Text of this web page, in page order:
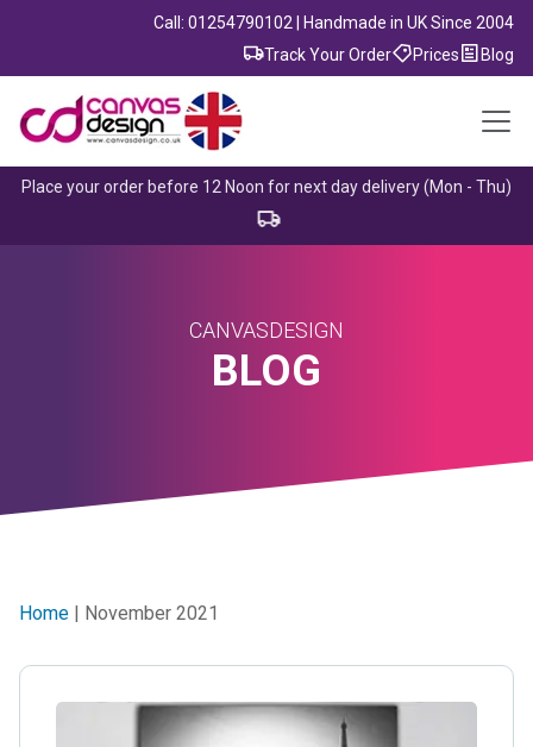
Call: 01254790102 | Handmade in UK Since 2004
Track Your Order
Prices Blog
Place your order before 12 Noon for next day delivery (Mon - Thu)
CANVASDESIGN
BLOG
Home | November 2021